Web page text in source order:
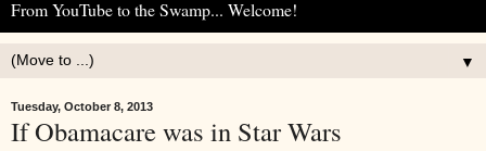
From YouTube to the Swamp... Welcome!
▼
Tuesday, October 8, 2013
If Obamacare was in Star Wars